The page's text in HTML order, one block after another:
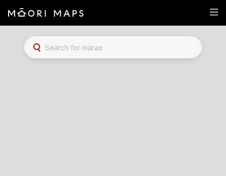
Marae Map Results
SEARCH FOR MARAE